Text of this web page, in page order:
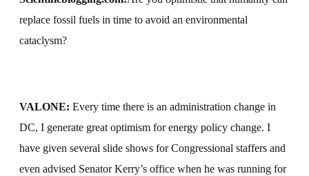
replace fossil fuels in time to avoid an environmental
cataclysm?
VALONE: Every time there is an administration change in
DC, I generate great optimism for energy policy change. I
have given several slide shows for Congressional staffers and
even advised Senator Kerry’s office when he was running for